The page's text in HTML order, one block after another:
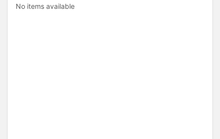
No items available